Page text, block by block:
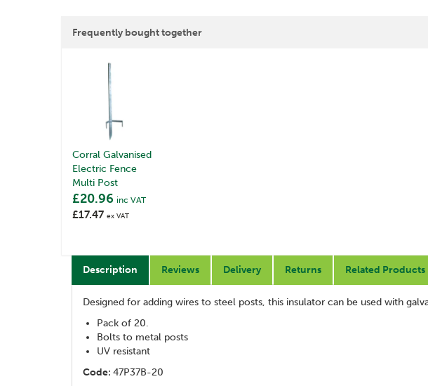
Frequently bought together
Corral Galvanised
Electric Fence
Multi Post
£17.47 ex VAT
£20.96 inc VAT
Description Reviews Delivery Returns Related Products
Designed for adding wires to steel posts, this insulator can be used with
Pack of 20.
Bolts to metal posts
UV resistant
Code: 47P37B-20